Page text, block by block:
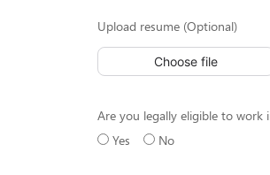
Upload resume (Optional)
Choose file
Are you legally eligible to work
Yes
No